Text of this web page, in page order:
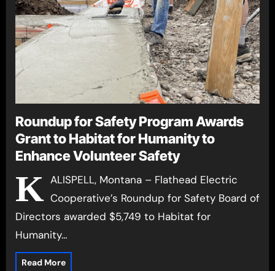
Roundup for Safety Program Awards
Grant to Habitat for Humanity to
Enhance Volunteer Safety
K ALISPELL, Montana – Flathead Electric
Cooperative’s Roundup for Safety Board of
Directors awarded $5,749 to Habitat for
Humanity…
Read More